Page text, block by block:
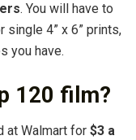
. You will have to
single 4” x 6” prints,
you have.
120 film?
at Walmart for $3 a